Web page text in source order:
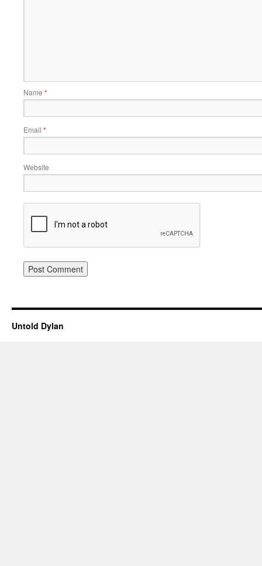
Name *
Email *
Website
Untold Dylan